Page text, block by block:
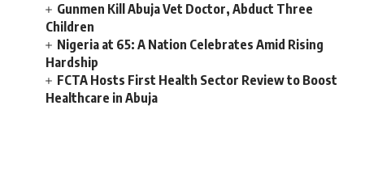
Gunmen Kill Abuja Vet Doctor, Abduct Three
Children
Nigeria at 65: A Nation Celebrates Amid Rising
Hardship
FCTA Hosts First Health Sector Review to Boost
Healthcare in Abuja